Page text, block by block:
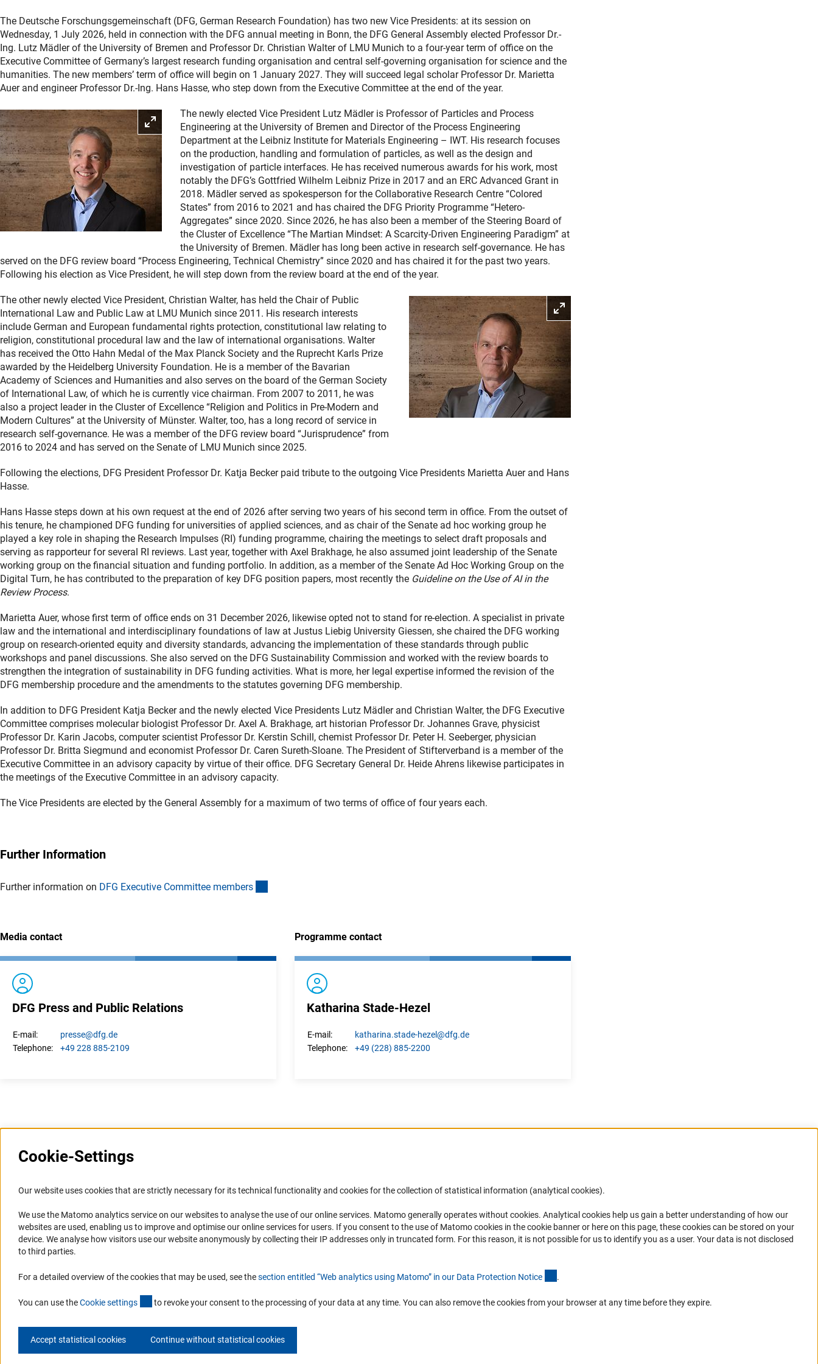
The Deutsche Forschungsgemeinschaft (DFG, German Research Foundation) has two new Vice Presidents: at its session on
Wednesday, 1 July 2026, held in connection with the DFG annual meeting in Bonn, the DFG General Assembly elected Professor Dr.-
Ing. Lutz Mädler of the University of Bremen and Professor Dr. Christian Walter of LMU Munich to a four-year term of office on the
Executive Committee of Germany’s largest research funding organisation and central self-governing organisation for science and the
humanities. The new members’ term of office will begin on 1 January 2027. They will succeed legal scholar Professor Dr. Marietta
Auer and engineer Professor Dr.-Ing. Hans Hasse, who step down from the Executive Committee at the end of the year.
Enlarge picture
The newly elected Vice President Lutz Mädler is Professor of Particles and Process
Engineering at the University of Bremen and Director of the Process Engineering
Department at the Leibniz Institute for Materials Engineering – IWT. His research focuses
on the production, handling and formulation of particles, as well as the design and
investigation of particle interfaces. He has received numerous awards for his work, most
notably the DFG’s Gottfried Wilhelm Leibniz Prize in 2017 and an ERC Advanced Grant in
2018. Mädler served as spokesperson for the Collaborative Research Centre “Colored
States” from 2016 to 2021 and has chaired the DFG Priority Programme “Hetero-
Aggregates” since 2020. Since 2026, he has also been a member of the Steering Board of
the Cluster of Excellence “The Martian Mindset: A Scarcity-Driven Engineering Paradigm” at
the University of Bremen. Mädler has long been active in research self-governance. He has
served on the DFG review board “Process Engineering, Technical Chemistry” since 2020 and has chaired it for the past two years.
Following his election as Vice President, he will step down from the review board at the end of the year.
The other newly elected Vice President, Christian Walter, has held the Chair of Public
International Law and Public Law at LMU Munich since 2011. His research interests
include German and European fundamental rights protection, constitutional law relating to
religion, constitutional procedural law and the law of international organisations. Walter
has received the Otto Hahn Medal of the Max Planck Society and the Ruprecht Karls Prize
awarded by the Heidelberg University Foundation. He is a member of the Bavarian
Academy of Sciences and Humanities and also serves on the board of the German Society
of International Law, of which he is currently vice chairman. From 2007 to 2011, he was
also a project leader in the Cluster of Excellence “Religion and Politics in Pre-Modern and
Modern Cultures” at the University of Münster. Walter, too, has a long record of service in
research self-governance. He was a member of the DFG review board “Jurisprudence” from
2016 to 2024 and has served on the Senate of LMU Munich since 2025.
Following the elections, DFG President Professor Dr. Katja Becker paid tribute to the outgoing Vice Presidents Marietta Auer and Hans
Hasse.
Hans Hasse steps down at his own request at the end of 2026 after serving two years of his second term in office. From the outset of
his tenure, he championed DFG funding for universities of applied sciences, and as chair of the Senate ad hoc working group he
played a key role in shaping the Research Impulses (RI) funding programme, chairing the meetings to select draft proposals and
serving as rapporteur for several RI reviews. Last year, together with Axel Brakhage, he also assumed joint leadership of the Senate
working group on the financial situation and funding portfolio. In addition, as a member of the Senate Ad Hoc Working Group on the
Digital Turn, he has contributed to the preparation of key DFG position papers, most recently the Guideline on the Use of AI in the
Review Process.
Marietta Auer, whose first term of office ends on 31 December 2026, likewise opted not to stand for re-election. A specialist in private
law and the international and interdisciplinary foundations of law at Justus Liebig University Giessen, she chaired the DFG working
group on research-oriented equity and diversity standards, advancing the implementation of these standards through public
workshops and panel discussions. She also served on the DFG Sustainability Commission and worked with the review boards to
strengthen the integration of sustainability in DFG funding activities. What is more, her legal expertise informed the revision of the
DFG membership procedure and the amendments to the statutes governing DFG membership.
In addition to DFG President Katja Becker and the newly elected Vice Presidents Lutz Mädler and Christian Walter, the DFG Executive
Committee comprises molecular biologist Professor Dr. Axel A. Brakhage, art historian Professor Dr. Johannes Grave, physicist
Professor Dr. Karin Jacobs, computer scientist Professor Dr. Kerstin Schill, chemist Professor Dr. Peter H. Seeberger, physician
Professor Dr. Britta Siegmund and economist Professor Dr. Caren Sureth-Sloane. The President of Stifterverband is a member of the
Executive Committee in an advisory capacity by virtue of their office. DFG Secretary General Dr. Heide Ahrens likewise participates in
the meetings of the Executive Committee in an advisory capacity.
The Vice Presidents are elected by the General Assembly for a maximum of two terms of office of four years each.
Further Information
Further information on DFG Executive Committee members
Media contact Programme contact
DFG Press and Public Relations
E-mail: presse@dfg.de
Telephone:
+49 228 885-2109
Katharina Stade-Hezel
E-mail: katharina.stade-hezel@dfg.de
Telephone:
+49 (228) 885-2200
Information Systems and
Portal Research Integrity
RIsources
Service
Press Contact
FAQ
Logo und Corporate Design
RSS Feeds
Accessibility
Services and Information for Persons with
Disabilities
Accessibility Statement
DFG Newsletter
Receive news from the DFG directly in your
mailbox.
Cookie-Settings
Our website uses cookies that are strictly necessary for its technical functionality and cookies for the collection of statistical information (analytical cookies).
We use the Matomo analytics service on our websites to analyse the use of our online services. Matomo generally operates without cookies(Anc
. Analytical cookies help us gain a better understanding of how our
websites are used, enabling us to improve and optimise our online services for users. If you consent to the use of Matomo cookies in the cookie banner or here on this page, these cookies can be stored on your
device. We analyse how visitors use our website anonymously by collecting their IP addresses only in truncated form. For this reason, it is not possible for us to identify you as a user. Your data is not disclosed
to third parties.
For a detailed overview of the cookies that may be used, see thesection entitled “Web analytics using Matomo” in our Data Protection Notice .
You can use theCookie settings (externer Link)
to revoke your consent to the processing of your data at any time. You can also remove the cookies from your browser at any time before they expire.
Accept statistical cookies Continue without statistical cookies